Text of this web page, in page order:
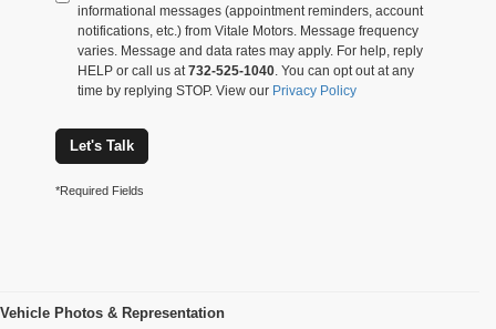
informational messages (appointment reminders, account
notifications, etc.) from Vitale Motors. Message frequency
varies. Message and data rates may apply. For help, reply
HELP or call us at 732-525-1040 . You can opt out at any
time by replying STOP. View our Privacy Policy
Let's Talk
*Required Fields
Vehicle Photos & Representation